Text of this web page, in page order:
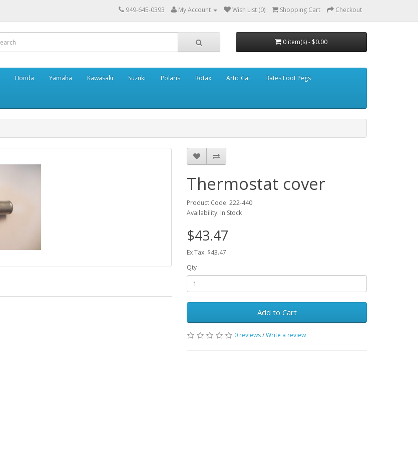
949-645-0393 My Account Wish List (0) Shopping Cart Checkout
0 item(s) - $0.00
Honda Yamaha Kawasaki Suzuki Polaris Rotax Artic Cat Bates Foot Pegs
Thermostat cover
Product Code: 222-440
Availability: In Stock
$43.47
Ex Tax: $43.47
Qty
Add to Cart
0 reviews/Write a review